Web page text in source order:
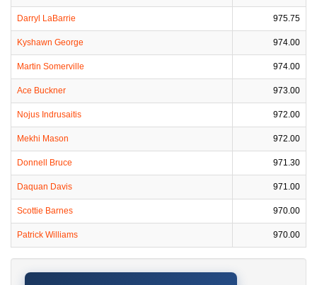
Darryl LaBarrie 975.75
Kyshawn George 974.00
Martin Somerville 974.00
Ace Buckner 973.00
Nojus Indrusaitis 972.00
Mekhi Mason 972.00
Donnell Bruce 971.30
Daquan Davis 971.00
Scottie Barnes 970.00
Patrick Williams 970.00